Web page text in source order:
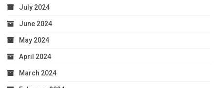
July 2024
June 2024
May 2024
April 2024
March 2024